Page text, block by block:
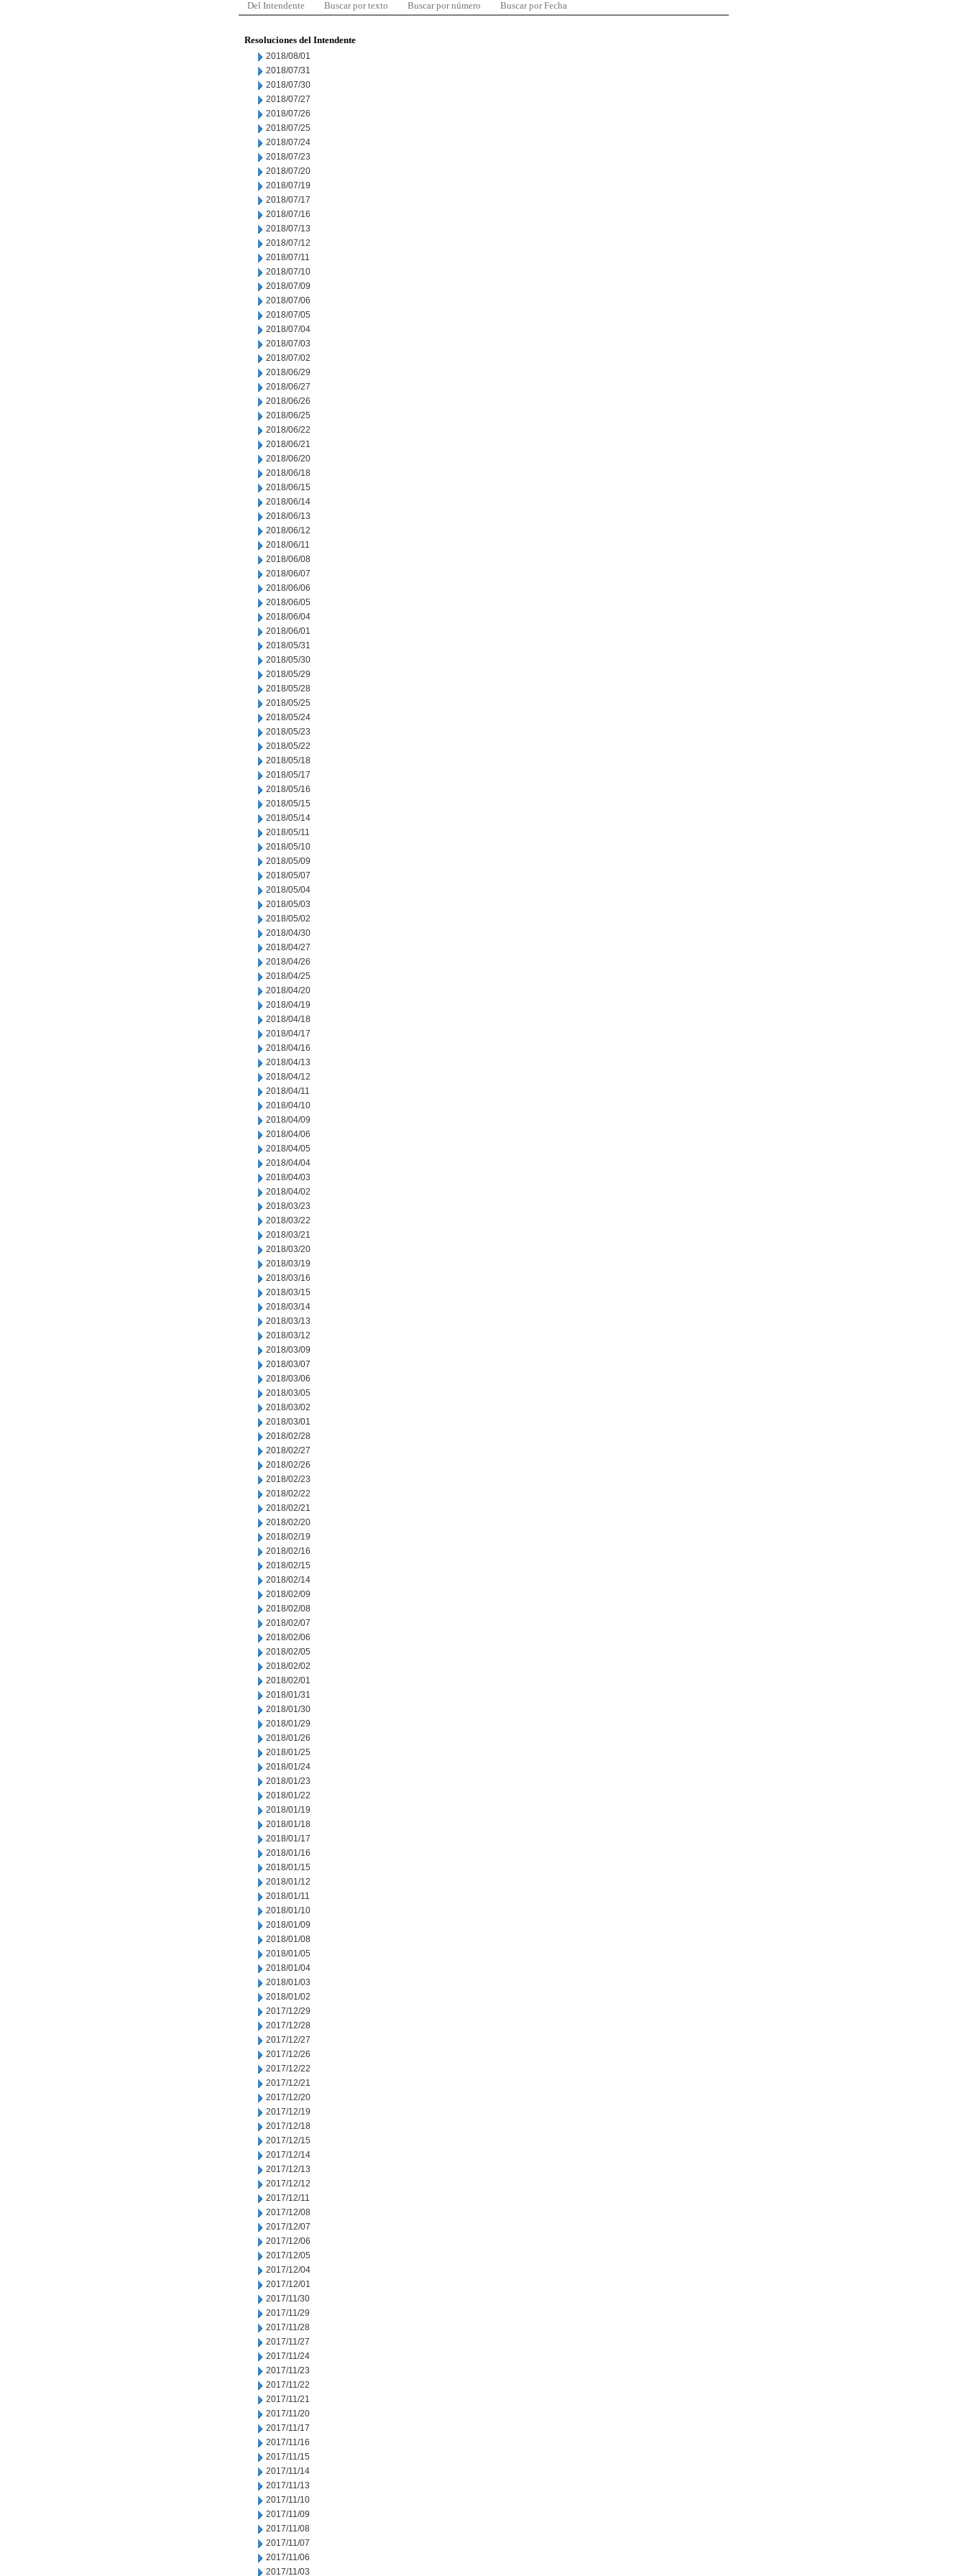
Del Intendente Buscar por texto Buscar por número Buscar por Fecha
Resoluciones del Intendente
2018/08/01
2018/07/31
2018/07/30
2018/07/27
2018/07/26
2018/07/25
2018/07/24
2018/07/23
2018/07/20
2018/07/19
2018/07/17
2018/07/16
2018/07/13
2018/07/12
2018/07/11
2018/07/10
2018/07/09
2018/07/06
2018/07/05
2018/07/04
2018/07/03
2018/07/02
2018/06/29
2018/06/27
2018/06/26
2018/06/25
2018/06/22
2018/06/21
2018/06/20
2018/06/18
2018/06/15
2018/06/14
2018/06/13
2018/06/12
2018/06/11
2018/06/08
2018/06/07
2018/06/06
2018/06/05
2018/06/04
2018/06/01
2018/05/31
2018/05/30
2018/05/29
2018/05/28
2018/05/25
2018/05/24
2018/05/23
2018/05/22
2018/05/18
2018/05/17
2018/05/16
2018/05/15
2018/05/14
2018/05/11
2018/05/10
2018/05/09
2018/05/07
2018/05/04
2018/05/03
2018/05/02
2018/04/30
2018/04/27
2018/04/26
2018/04/25
2018/04/20
2018/04/19
2018/04/18
2018/04/17
2018/04/16
2018/04/13
2018/04/12
2018/04/11
2018/04/10
2018/04/09
2018/04/06
2018/04/05
2018/04/04
2018/04/03
2018/04/02
2018/03/23
2018/03/22
2018/03/21
2018/03/20
2018/03/19
2018/03/16
2018/03/15
2018/03/14
2018/03/13
2018/03/12
2018/03/09
2018/03/07
2018/03/06
2018/03/05
2018/03/02
2018/03/01
2018/02/28
2018/02/27
2018/02/26
2018/02/23
2018/02/22
2018/02/21
2018/02/20
2018/02/19
2018/02/16
2018/02/15
2018/02/14
2018/02/09
2018/02/08
2018/02/07
2018/02/06
2018/02/05
2018/02/02
2018/02/01
2018/01/31
2018/01/30
2018/01/29
2018/01/26
2018/01/25
2018/01/24
2018/01/23
2018/01/22
2018/01/19
2018/01/18
2018/01/17
2018/01/16
2018/01/15
2018/01/12
2018/01/11
2018/01/10
2018/01/09
2018/01/08
2018/01/05
2018/01/04
2018/01/03
2018/01/02
2017/12/29
2017/12/28
2017/12/27
2017/12/26
2017/12/22
2017/12/21
2017/12/20
2017/12/19
2017/12/18
2017/12/15
2017/12/14
2017/12/13
2017/12/12
2017/12/11
2017/12/08
2017/12/07
2017/12/06
2017/12/05
2017/12/04
2017/12/01
2017/11/30
2017/11/29
2017/11/28
2017/11/27
2017/11/24
2017/11/23
2017/11/22
2017/11/21
2017/11/20
2017/11/17
2017/11/16
2017/11/15
2017/11/14
2017/11/13
2017/11/10
2017/11/09
2017/11/08
2017/11/07
2017/11/06
2017/11/03